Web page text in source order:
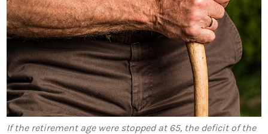
If the retirement age were stopped at 65, the deficit of the